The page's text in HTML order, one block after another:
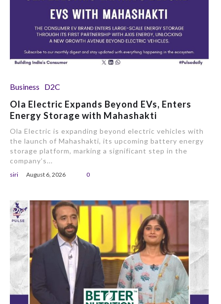
Business D2C
Ola Electric Expands Beyond EVs, Enters
Energy Storage with Mahashakti
Ola Electric is expanding beyond electric vehicles with
the launch of Mahashakti, its upcoming battery energy
storage platform, marking a significant step in the
company’s...
siri August 6, 2026 0